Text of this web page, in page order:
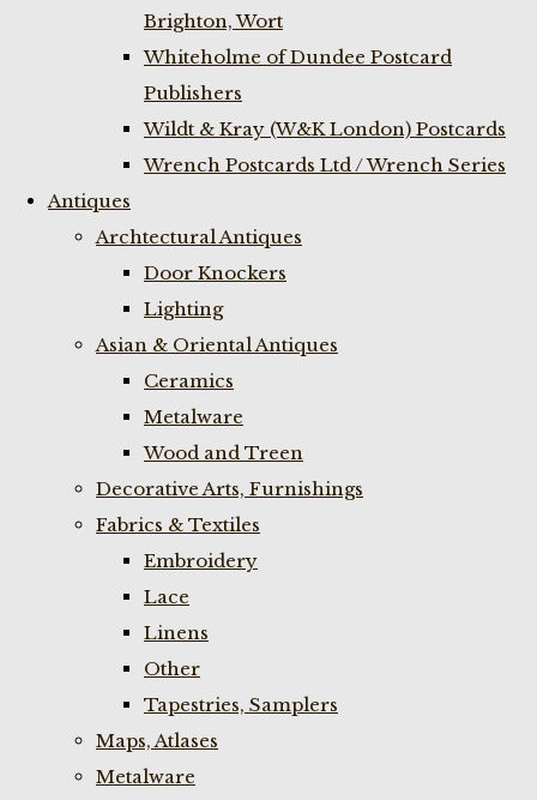
Brighton, Wort
Whiteholme of Dundee Postcard
Publishers
Wildt & Kray (W&K London) Postcards
Wrench Postcards Ltd / Wrench Series
Antiques
Archtectural Antiques
Door Knockers
Lighting
Asian & Oriental Antiques
Ceramics
Metalware
Wood and Treen
Decorative Arts, Furnishings
Fabrics & Textiles
Embroidery
Lace
Linens
Other
Tapestries, Samplers
Maps, Atlases
Metalware